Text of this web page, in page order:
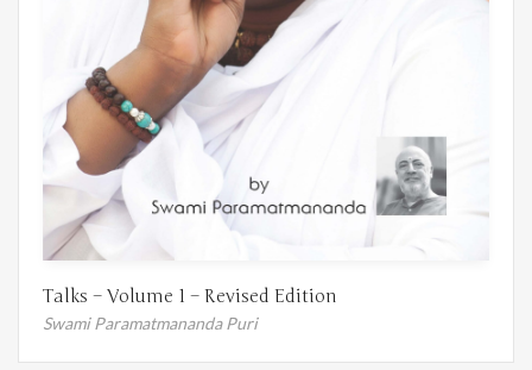
Talks – Volume 1 – Revised Edition
Swami Paramatmananda Puri